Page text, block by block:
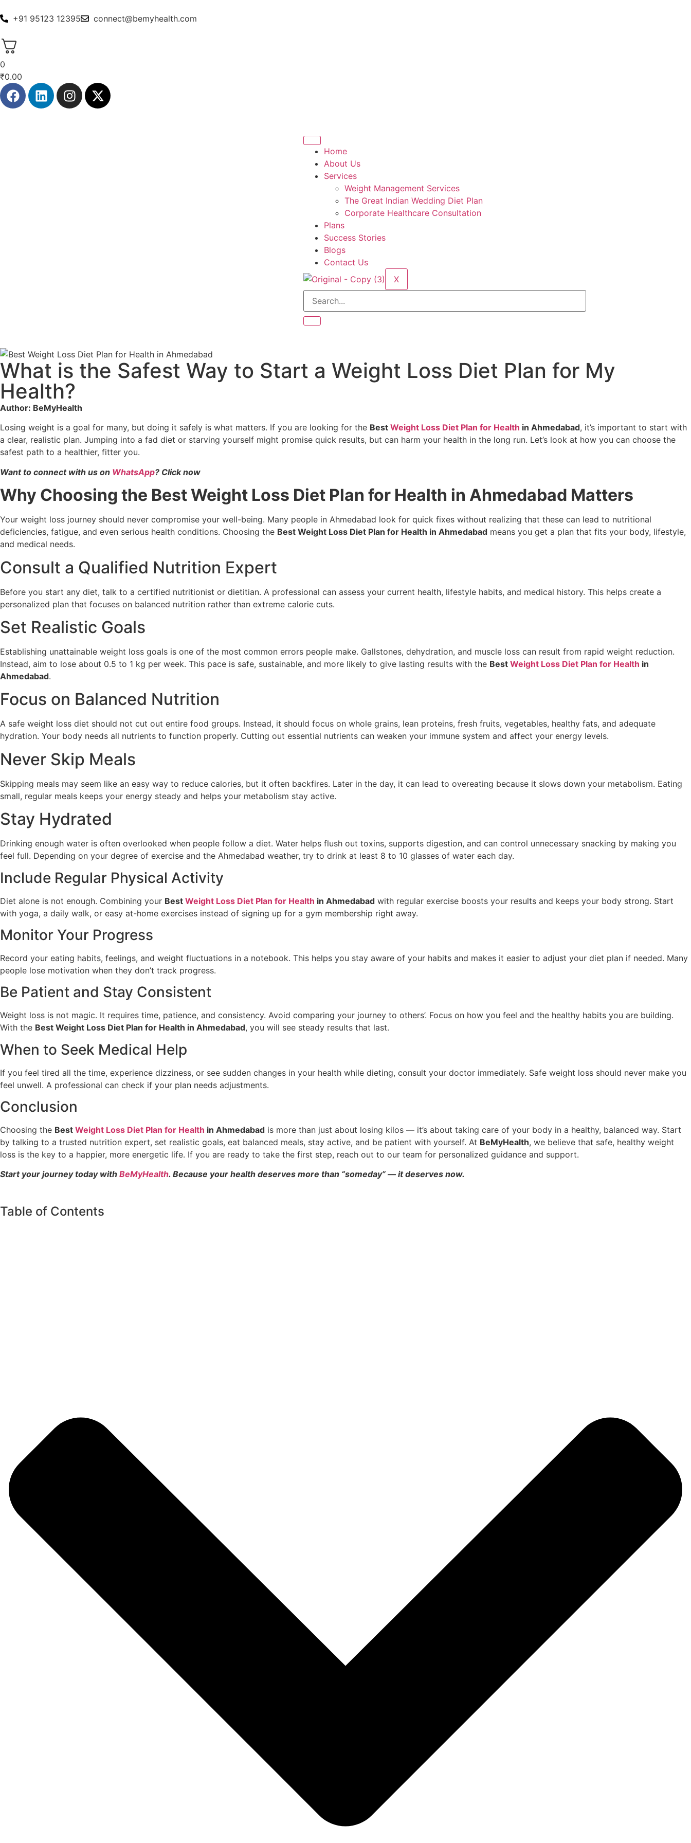
+91 95123 12395 connect@bemyhealth.com
0
₹0.00
Home
About Us
Services
Weight Management Services
The Great Indian Wedding Diet Plan
Corporate Healthcare Consultation
Plans
Success Stories
Blogs
Contact Us
X
What is the Safest Way to Start a Weight Loss Diet Plan for My
Health?
Author: BeMyHealth
Losing weight is a goal for many, but doing it safely is what matters. If you are looking for the Best Weight Loss Diet Plan for Health in Ahmedabad, it’s important to start with
a clear, realistic plan. Jumping into a fad diet or starving yourself might promise quick results, but can harm your health in the long run. Let’s look at how you can choose the
safest path to a healthier, fitter you.
Want to connect with us on WhatsApp? Click now
Why Choosing the Best Weight Loss Diet Plan for Health in Ahmedabad Matters
Your weight loss journey should never compromise your well-being. Many people in Ahmedabad look for quick fixes without realizing that these can lead to nutritional
deficiencies, fatigue, and even serious health conditions. Choosing the Best Weight Loss Diet Plan for Health in Ahmedabad means you get a plan that fits your body, lifestyle,
and medical needs.
Consult a Qualified Nutrition Expert
Before you start any diet, talk to a certified nutritionist or dietitian. A professional can assess your current health, lifestyle habits, and medical history. This helps create a
personalized plan that focuses on balanced nutrition rather than extreme calorie cuts.
Set Realistic Goals
Establishing unattainable weight loss goals is one of the most common errors people make. Gallstones, dehydration, and muscle loss can result from rapid weight reduction.
Instead, aim to lose about 0.5 to 1 kg per week. This pace is safe, sustainable, and more likely to give lasting results with the Best Weight Loss Diet Plan for Health in
Ahmedabad.
Focus on Balanced Nutrition
A safe weight loss diet should not cut out entire food groups. Instead, it should focus on whole grains, lean proteins, fresh fruits, vegetables, healthy fats, and adequate
hydration. Your body needs all nutrients to function properly. Cutting out essential nutrients can weaken your immune system and affect your energy levels.
Never Skip Meals
Skipping meals may seem like an easy way to reduce calories, but it often backfires. Later in the day, it can lead to overeating because it slows down your metabolism. Eating
small, regular meals keeps your energy steady and helps your metabolism stay active.
Stay Hydrated
Drinking enough water is often overlooked when people follow a diet. Water helps flush out toxins, supports digestion, and can control unnecessary snacking by making you
feel full. Depending on your degree of exercise and the Ahmedabad weather, try to drink at least 8 to 10 glasses of water each day.
Include Regular Physical Activity
Diet alone is not enough. Combining your Best Weight Loss Diet Plan for Health in Ahmedabad with regular exercise boosts your results and keeps your body strong. Start
with yoga, a daily walk, or easy at-home exercises instead of signing up for a gym membership right away.
Monitor Your Progress
Record your eating habits, feelings, and weight fluctuations in a notebook. This helps you stay aware of your habits and makes it easier to adjust your diet plan if needed. Many
people lose motivation when they don’t track progress.
Be Patient and Stay Consistent
Weight loss is not magic. It requires time, patience, and consistency. Avoid comparing your journey to others’. Focus on how you feel and the healthy habits you are building.
With the Best Weight Loss Diet Plan for Health in Ahmedabad, you will see steady results that last.
When to Seek Medical Help
If you feel tired all the time, experience dizziness, or see sudden changes in your health while dieting, consult your doctor immediately. Safe weight loss should never make you
feel unwell. A professional can check if your plan needs adjustments.
Conclusion
Choosing the Best Weight Loss Diet Plan for Health in Ahmedabad is more than just about losing kilos — it’s about taking care of your body in a healthy, balanced way. Start
by talking to a trusted nutrition expert, set realistic goals, eat balanced meals, stay active, and be patient with yourself. At BeMyHealth, we believe that safe, healthy weight
loss is the key to a happier, more energetic life. If you are ready to take the first step, reach out to our team for personalized guidance and support.
Start your journey today with BeMyHealth. Because your health deserves more than “someday” — it deserves now.
Table of Contents